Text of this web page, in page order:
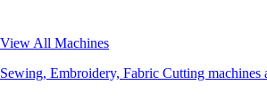
View All Machines
Sewing, Embroidery, Fabric Cutting machines